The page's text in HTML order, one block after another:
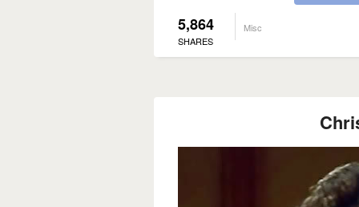
5,864
SHARES
Misc